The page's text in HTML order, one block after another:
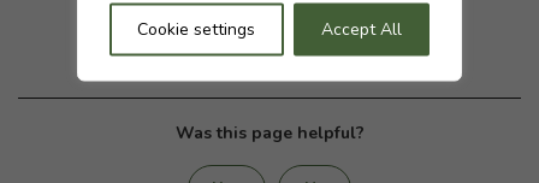
Cookie settings Accept All
Was this page helpful?